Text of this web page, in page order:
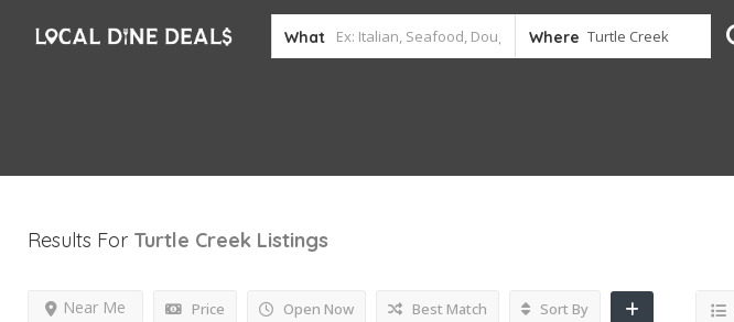
What Where
Results For Turtle Creek Listings
Price Open Now
Near Me Best Match Sort By